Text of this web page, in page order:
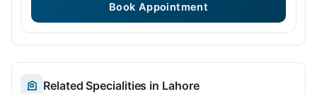
Book Appointment
Related Specialities in Lahore